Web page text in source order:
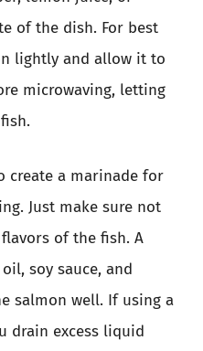
of the dish. For best
lightly and allow it to
microwaving, letting
create a marinade for
Just make sure not
of the fish. A
soy sauce, and
salmon well. If using a
drain excess liquid